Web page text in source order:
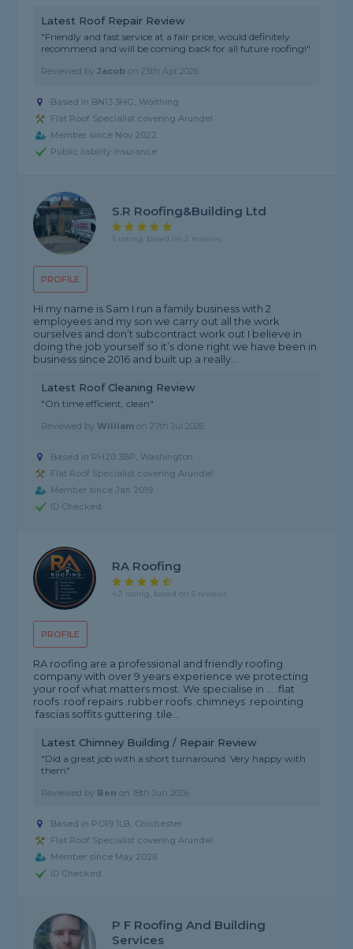
Latest Roof Repair Review
"Friendly and fast service at a fair price, would definitely
recommend and will be coming back for all future roofing!"
Reviewed byJacob on25th Apr 2026
Based in BN13 3HG, Worthing
Flat Roof Specialist covering Arundel
Member since Nov 2022
Public liability insurance
PROFILE
S.R Roofing&Building Ltd
5 rating, based on 2 reviews
Hi my name is Sam I run a family business with 2
employees and my son we carry out all the work
ourselves and don’t subcontract work out I believe in
doing the job yourself so it’s done right we have been in
business since 2016 and built up a really...
Latest Roof Cleaning Review
"On time efficient, clean"
Reviewed by William on27th Jul 2026
Based in RH20 3BP, Washington
Flat Roof Specialist covering Arundel
Member since Jan 2019
ID Checked
PROFILE
RA Roofing
4.2 rating, based on 5 reviews
RA roofing are a professional and friendly roofing
company with over 9 years experience we protecting
your roof what matters most. We specialise in ... .flat
roofs .roof repairs .rubber roofs .chimneys .repointing
.fascias soffits guttering .tile...
Latest Chimney Building / Repair Review
"Did a great job with a short turnaround. Very happy with
them"
Reviewed by Ben on 18th Jun 2026
Based in PO19 1LB, Chichester
Flat Roof Specialist covering Arundel
Member since May 2026
ID Checked
P F Roofing And Building
Services